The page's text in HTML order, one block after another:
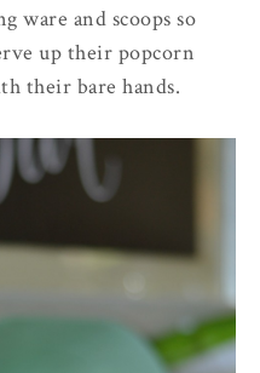
ware and scoops so
up their popcorn
their bare hands.